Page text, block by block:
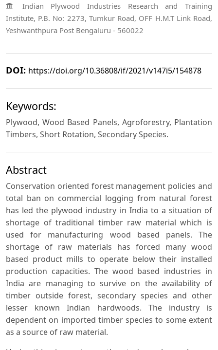
Indian Plywood Industries Research and Training
Institute, P.B. No: 2273, Tumkur Road, OFF H.M.T Link Road,
Yeshwanthpura Post Bengaluru - 560022
DOI: https://doi.org/10.36808/if/2021/v147i5/154878
Keywords:
Plywood, Wood Based Panels, Agroforestry, Plantation
Timbers, Short Rotation, Secondary Species.
Abstract
Conservation oriented forest management policies and
total ban on commercial logging from natural forest
has led the plywood industry in India to a situation of
shortage of traditional timber raw material which is
used for manufacturing wood based panels. The
shortage of raw materials has forced many wood
based product mills to operate below their installed
production capacities. The wood based industries in
India are managing to survive on the availability of
timber outside forest, secondary species and other
lesser known Indian hardwoods. The industry is
dependent on imported timber species to some extent
as a source of raw material.